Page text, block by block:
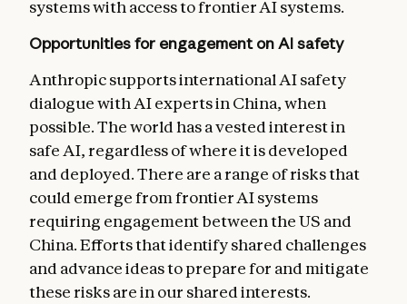
systems with access to frontier AI systems.
Opportunities for engagement on AI safety
Anthropic supports international AI safety
dialogue with AI experts in China, when
possible. The world has a vested interest in
safe AI, regardless of where it is developed
and deployed. There are a range of risks that
could emerge from frontier AI systems
requiring engagement between the US and
China. Efforts that identify shared challenges
and advance ideas to prepare for and mitigate
these risks are in our shared interests.